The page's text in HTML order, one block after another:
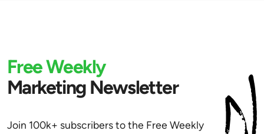
Free Weekly
Marketing Newsletter
Join 100k+ subscribers to the Free Weekly